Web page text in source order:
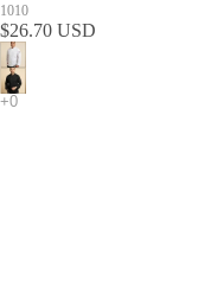
1010
$26.70 USD